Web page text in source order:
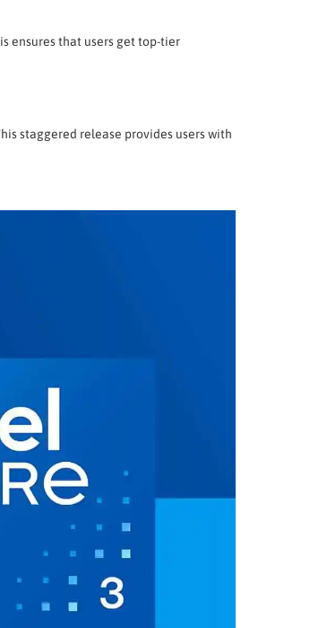
ensures that users get top-tier
staggered release provides users with